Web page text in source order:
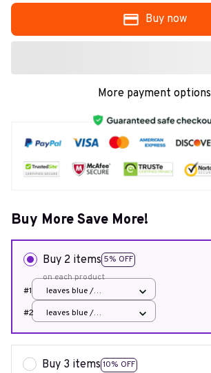
Buy now
More payment options
Buy More Save More!
Buy 2 items 5% OFF
on each product
#1
leaves blue /
45x45cm 1pcs cover
#2
leaves blue /
Buy 3 items 10% OFF